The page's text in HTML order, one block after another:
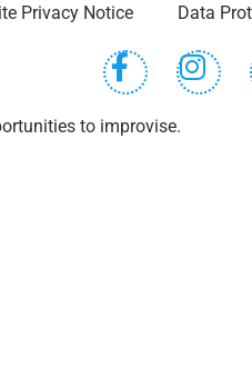
Privacy Notice Data
to improvise.